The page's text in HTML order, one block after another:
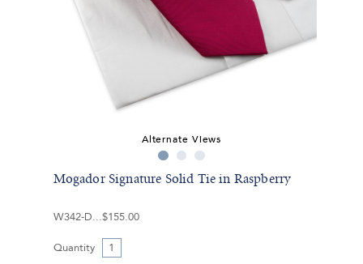
Alternate Views
Mogador Signature Solid Tie in Raspberry
W342-D $155.00
Quantity